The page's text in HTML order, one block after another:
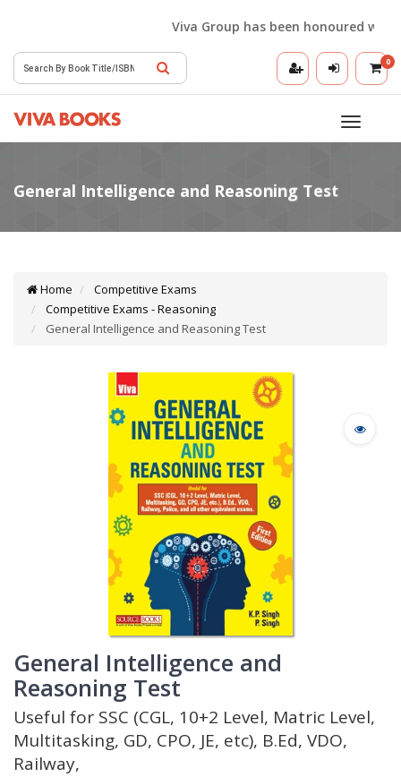
Viva Group has been honoured with
0
Toggle
Home
Competitive Exams
Competitive Exams - Reasoning
General Intelligence and Reasoning Test
General Intelligence and
Reasoning Test
Useful for SSC (CGL, 10+2 Level, Matric Level,
Multitasking, GD, CPO, JE, etc), B.Ed, VDO,
Railway,